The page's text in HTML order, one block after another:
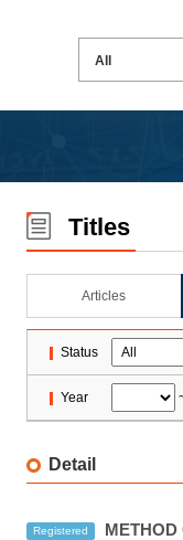
Titles
Articles
Status
Year
Detail
Registered METHOD